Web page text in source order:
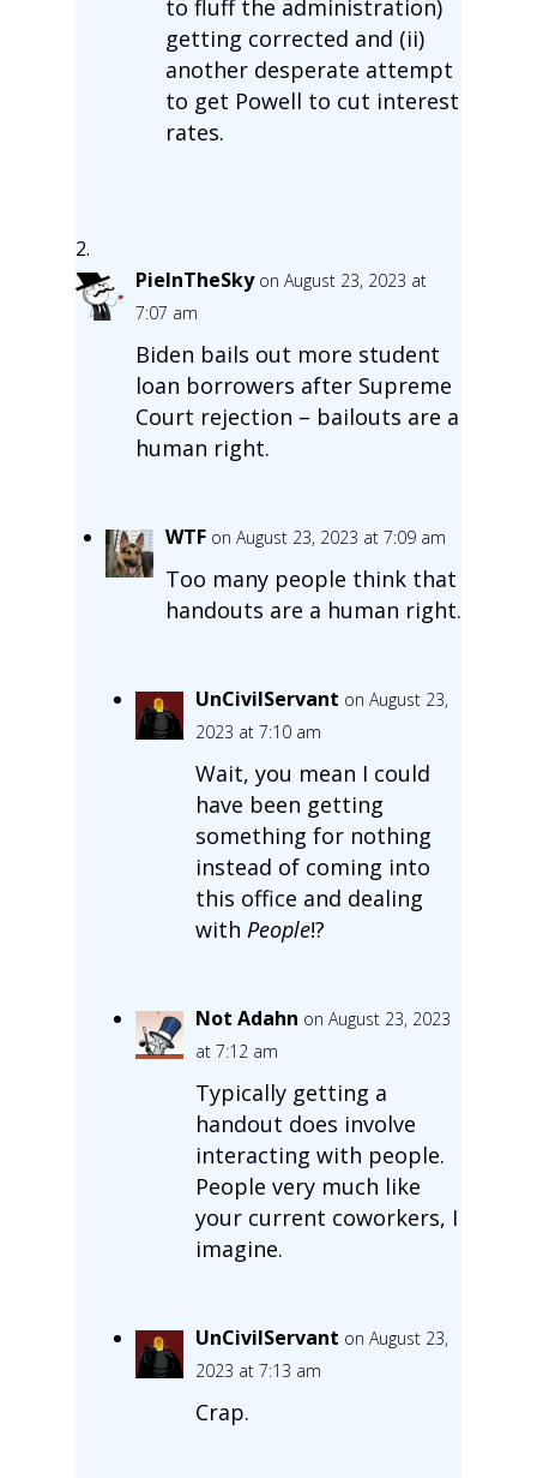
to fluff the administration)
getting corrected and (ii)
another desperate attempt
to get Powell to cut interest
rates.
PieInTheSky on August 23, 2023 at
7:07 am
Biden bails out more student
loan borrowers after Supreme
Court rejection – bailouts are a
human right.
WTF on August 23, 2023 at 7:09 am
Too many people think that
handouts are a human right.
UnCivilServant on August 23,
2023 at 7:10 am
Wait, you mean I could
have been getting
something for nothing
instead of coming into
this office and dealing
with People!?
Not Adahn on August 23, 2023
at 7:12 am
Typically getting a
handout does involve
interacting with people.
People very much like
your current coworkers, I
imagine.
UnCivilServant on August 23,
2023 at 7:13 am
Crap.